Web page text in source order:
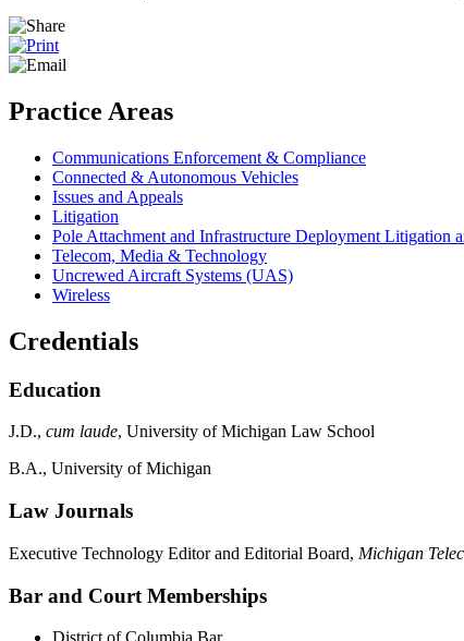
Practice Areas
Communications Enforcement & Compliance
Connected & Autonomous Vehicles
Issues and Appeals
Litigation
Pole Attachment and Infrastructure Deployment Litigation
Telecom, Media & Technology
Uncrewed Aircraft Systems (UAS)
Wireless
Credentials
Education
J.D., cum laude, University of Michigan Law School
B.A., University of Michigan
Law Journals
Executive Technology Editor and Editorial Board, Michigan
Bar and Court Memberships